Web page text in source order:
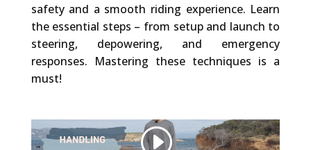
safety and a smooth riding experience. Learn
the essential steps – from setup and launch to
steering, depowering, and emergency
responses. Mastering these techniques is a
must!
Other websites, that we embed (like Vimeo), use Cookies. We do not have control over their Cookies.Privacy Policy
Accept Cookie